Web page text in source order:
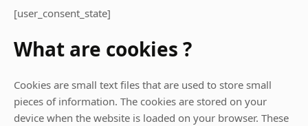
[user_consent_state]
What are cookies ?
Cookies are small text files that are used to store small
pieces of information. The cookies are stored on your
device when the website is loaded on your browser. These